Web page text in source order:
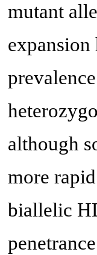
mutant
expansion
although
more
biallelic